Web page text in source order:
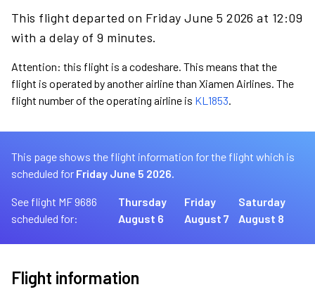
This flight departed on Friday June 5 2026 at 12:09
with a delay of 9 minutes.
Attention: this flight is a codeshare. This means that the
flight is operated by another airline than Xiamen Airlines. The
flight number of the operating airline is KL1853.
This page shows the flight information for the flight which is
scheduled for Friday June 5 2026.
See flight MF 9686
scheduled for:
Thursday
August 6
Friday
August 7
Saturday
August 8
Flight information